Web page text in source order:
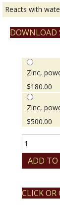
Reacts with
DOWNLOAD
Zinc,
$180.00
Zinc,
$500.00
powder,
-200
Mesh
ADD TO
CLICK